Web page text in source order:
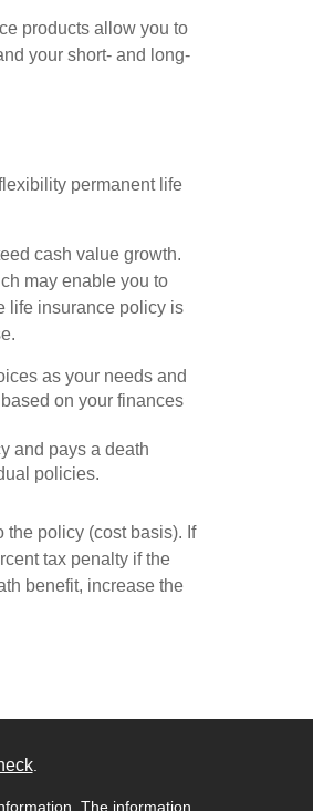
products allow you to
your short- and long-
permanent life
cash value growth.
may enable you to
life insurance policy is
as your needs and
on your finances
and pays a death
policies.
the policy (cost basis). If
tax penalty if the
benefit, increase the
.
The information